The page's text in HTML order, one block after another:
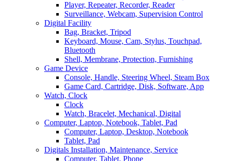
Player, Repeater, Recorder, Reader
Surveillance, Webcam, Supervision Control
Digital Facility
Bag, Bracket, Tripod
Keyboard, Mouse, Cam, Stylus, Touchpad,
Bluetooth
Shell, Membrane, Protection, Furnishing
Game Device
Console, Handle, Steering Wheel, Steam Box
Game Card, Cartridge, Disk, Software, App
Watch, Clock
Clock
Watch, Bracelet, Mechanical, Digital
Computer, Laptop, Notebook, Tablet, Pad
Computer, Laptop, Desktop, Notebook
Tablet, Pad
Digitals Installation, Maintenance, Service
Computer, Tablet, Phone